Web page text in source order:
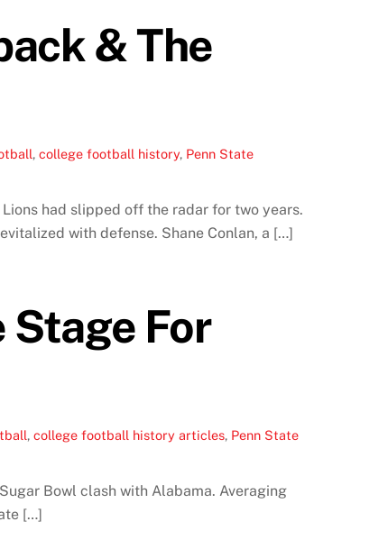
& The
,college football history, Penn State
had slipped off the radar for two years.
with defense. Shane Conlan, a […]
Stage For
,college football history articles, Penn State
Bowl clash with Alabama. Averaging
[…]